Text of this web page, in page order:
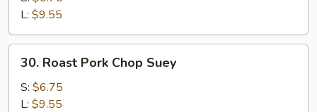
Suey
L: $9.55
Roast
Pork
Chop
30. Roast Pork Chop Suey
S: $6.75
L: $9.55